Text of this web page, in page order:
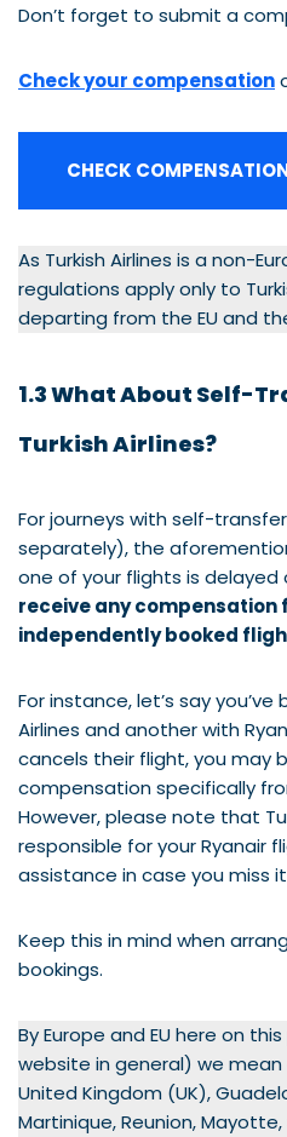
Don’t forget to submit a
Check your compensation
CHECK
As Turkish Airlines is a non-
regulations apply only to
departing from the EU and
1.3 What About Self-
Turkish Airlines?
For journeys with self-
separately), the
one of your flights is delayed
receive any compensation
independently booked
For instance, let’s say
Airlines and another with
cancels their flight, you may
compensation specifically
However, please note that
responsible for your Ryanair
assistance in case you miss
Keep this in mind when
bookings.
By Europe and EU here on
website in general) we mean
United Kingdom (UK),
Martinique, Reunion,